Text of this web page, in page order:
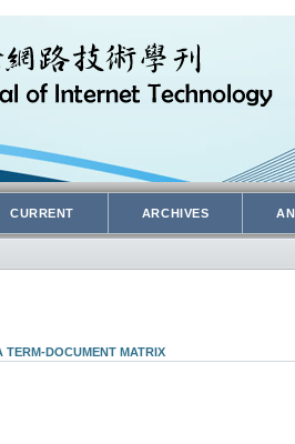
CURRENT ARCHIVES
TERM-DOCUMENT MATRIX